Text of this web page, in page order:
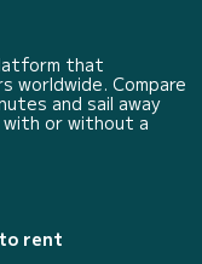
that
worldwide. Compare
and sail away
or without a
rent